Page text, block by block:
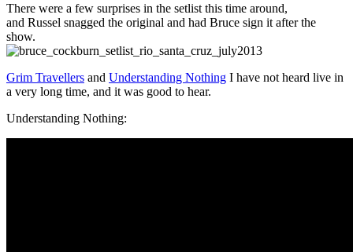
There were a few surprises in the setlist this time around,
and Russel snagged the original and had Bruce sign it after the
show.
Grim Travellers and Understanding Nothing I have not heard live in
a very long time, and it was good to hear.
Understanding Nothing: